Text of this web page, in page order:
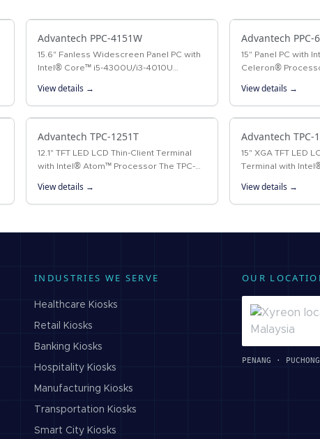
Advantech PPC-4151W
15.6" Fanless Widescreen Panel PC with
Intel® Core™ i5-4300U/i3-4010U
generation panel PC equipped with a
15.6" WXGA TFT LCD…
View details →
Advantech PPC-
15" Panel PC with
Celeron®
Celeron®
TFT…
View details →
Advantech TPC-1251T
12.1" TFT LED LCD Thin-Client Terminal
with Intel® Atom™ Processor The TPC-
a 12.1" XGA TFT LCD, low-power Intel®…
View details →
Advantech TPC-
15" XGA TFT LED
Terminal with
the next-
Advantech’s…
View details →
INDUSTRIES WE SERVE
Healthcare Kiosks
Retail Kiosks
Banking Kiosks
Hospitality Kiosks
Manufacturing Kiosks
Transportation Kiosks
Smart City Kiosks
OUR
PENANG ·